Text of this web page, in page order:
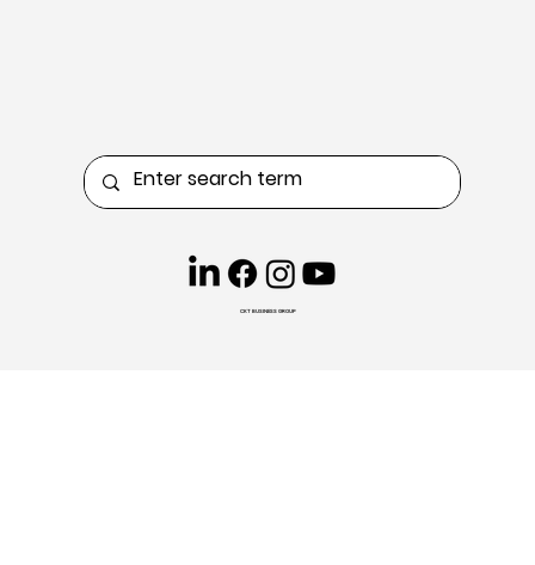
CKT BUSINESS GROUP